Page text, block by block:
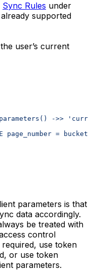
Sync Rules under
supported
user’s current
->>
page_number =
parameters is that
data accordingly.
be treated with
control
use token
or use token
parameters.